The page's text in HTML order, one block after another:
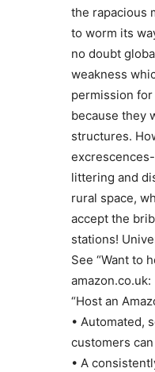
the rapacious
to worm its
no doubt
weakness
permission
because they
structures.
littering and
rural space,
accept the
stations!
See “Want to
amazon.co.uk:
“Host an
• Automated,
customers
• A